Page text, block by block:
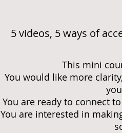
5 videos, 5 ways of
This mini
You would like more
You are ready to connect
You are interested in